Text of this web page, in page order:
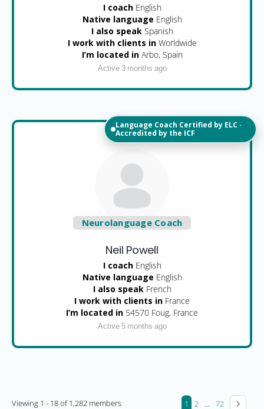
I coach English
Native language English
I also speak Spanish
I work with clients in Worldwide
I’m located in Arbo, Spain
Active 3 months ago
Language Coach Certified by ELC ·
Accredited by the ICF
Neurolanguage Coach
Neil Powell
I coach English
Native language English
I also speak French
I work with clients in France
I’m located in 54570 Foug, France
Active 5 months ago
Viewing 1 - 18 of 1,282 members 1 2 … 72